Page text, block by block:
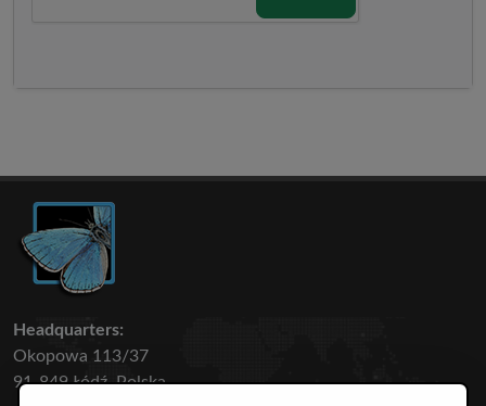
Headquarters:
Okopowa 113/37
91-849 Łódź, Polska